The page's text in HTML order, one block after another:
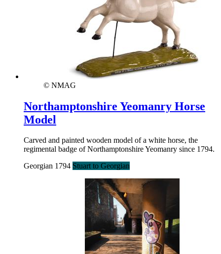
© NMAG
Northamptonshire Yeomanry Horse
Model
Carved and painted wooden model of a white horse, the
regimental badge of Northamptonshire Yeomanry since 1794.
Georgian 1794 Stuart to Georgian